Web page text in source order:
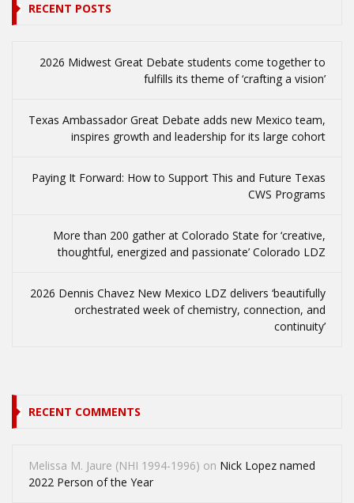
RECENT POSTS
2026 Midwest Great Debate students come together to
fulfills its theme of ‘crafting a vision’
Texas Ambassador Great Debate adds new Mexico team,
inspires growth and leadership for its large cohort
Paying It Forward: How to Support This and Future Texas
CWS Programs
More than 200 gather at Colorado State for ‘creative,
thoughtful, energized and passionate’ Colorado LDZ
2026 Dennis Chavez New Mexico LDZ delivers ‘beautifully
orchestrated week of chemistry, connection, and
continuity’
RECENT COMMENTS
Melissa M. Jaure (NHI 1994-1996) on Nick Lopez named
2022 Person of the Year